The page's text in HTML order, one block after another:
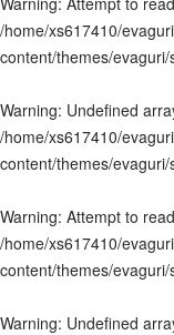
/home/xs617410/
content/themes/
Warning: Undefined
/home/xs617410/
content/themes/
Warning: Attempt to
/home/xs617410/
content/themes/
Warning: Undefined